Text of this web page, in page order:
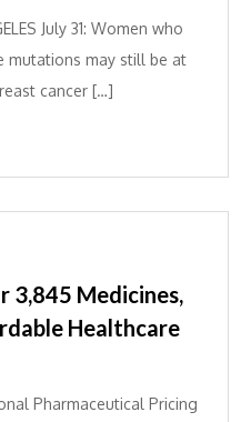
July 31: Women who
mutations may still be at
cancer […]
3,845 Medicines,
Healthcare
Pharmaceutical Pricing